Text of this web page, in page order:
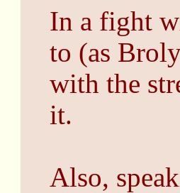
In a fight
to (as
with the
it.
Also,